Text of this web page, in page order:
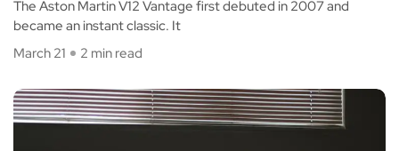
The Aston Martin V12 Vantage first debuted in 2007 and
became an instant classic. It
March 21
2 min read